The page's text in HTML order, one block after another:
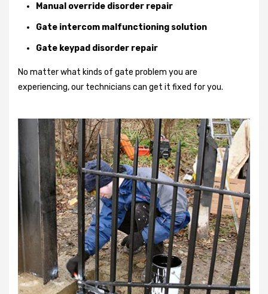
Manual override disorder repair
Gate intercom malfunctioning solution
Gate keypad disorder repair
No matter what kinds of gate problem you are
experiencing, our technicians can get it fixed for you.